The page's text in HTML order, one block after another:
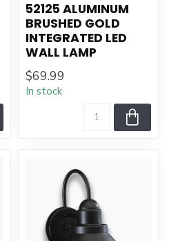
52125 ALUMINUM
BRUSHED GOLD
INTEGRATED LED
WALL LAMP
$69.99
In stock